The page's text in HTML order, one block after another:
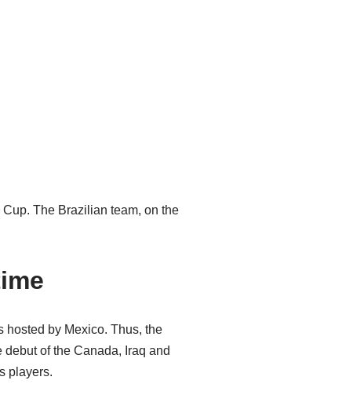
The Brazilian team, on the
hosted by Mexico. Thus, the
of the Canada, Iraq and
players.